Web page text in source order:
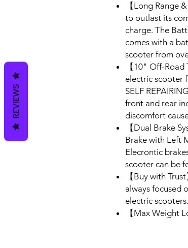
【Long Range
to outlast its
charge. The
comes with a
scooter from
【10" Off-
electric scooter
SELF
front and rear
discomfort
【Dual Brake
Brake with Left
Elecrontic
scooter can be
【Buy with
always focused
electric
【Max Weight
REVIEWS